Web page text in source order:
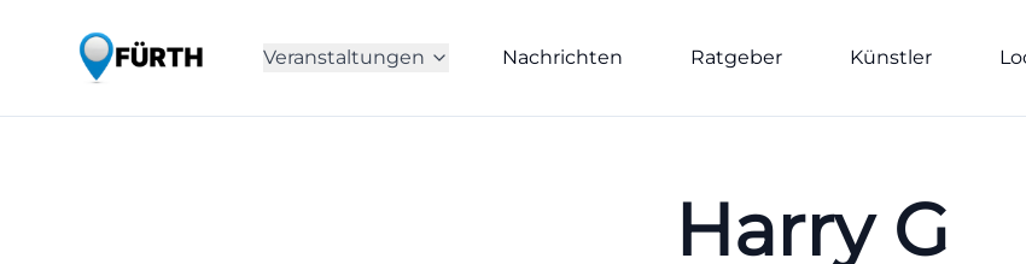
Veranstaltungen Nachrichten Ratgeber Künstler
Harry G